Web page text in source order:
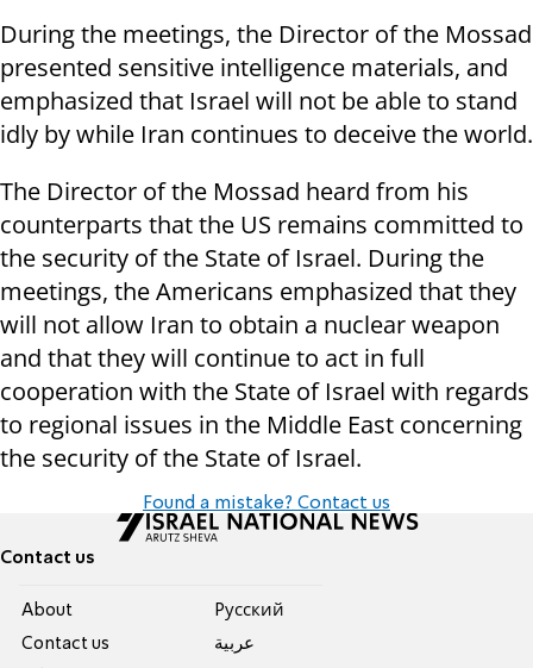
During the meetings, the Director of the Mossad
presented sensitive intelligence materials, and
emphasized that Israel will not be able to stand
idly by while Iran continues to deceive the world.
The Director of the Mossad heard from his
counterparts that the US remains committed to
the security of the State of Israel. During the
meetings, the Americans emphasized that they
will not allow Iran to obtain a nuclear weapon
and that they will continue to act in full
cooperation with the State of Israel with regards
to regional issues in the Middle East concerning
the security of the State of Israel.
Found a mistake? Contact us
Contact us
About
Contact us
Pусский
عربية